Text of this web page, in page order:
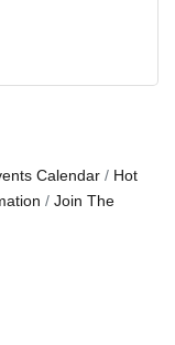
Calendar
Hot
Join The